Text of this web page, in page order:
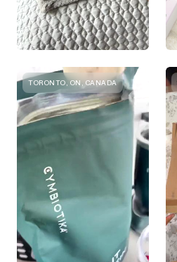
TORONTO, ON, CANADA